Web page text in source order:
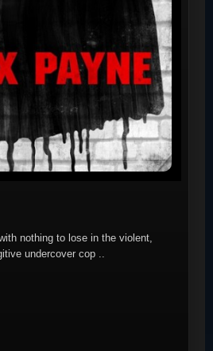
nothing to lose in the violent,
undercover cop ..